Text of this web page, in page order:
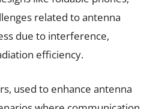
related to antenna
due to interference,
efficiency.
used to enhance antenna